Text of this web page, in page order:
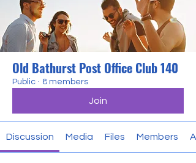
Old Bathurst Post Office Club 140
Public · 8 members
Join
Discussion Media Files Members